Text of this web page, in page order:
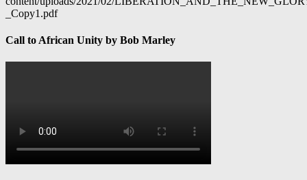
_Copy1.pdf
Call to African Unity by Bob Marley